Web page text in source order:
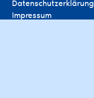
Datenschutzerklärung
Impressum